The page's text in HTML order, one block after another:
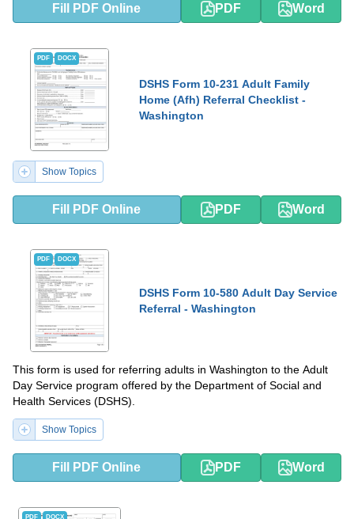
Fill PDF Online PDF Word
PDF DOCX
DSHS Form 10-231 Adult Family
Home (Afh) Referral Checklist -
Washington
Show Topics
Fill PDF Online PDF Word
PDF DOCX
DSHS Form 10-580 Adult Day Service
Referral - Washington
This form is used for referring adults in Washington to the Adult
Day Service program offered by the Department of Social and
Health Services (DSHS).
Show Topics
Fill PDF Online PDF Word
PDF DOCX